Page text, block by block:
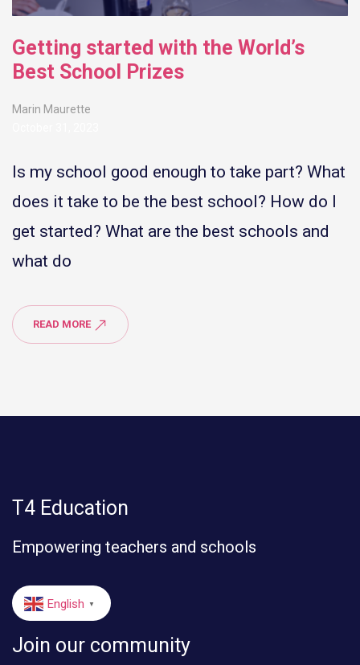
Getting started with the World’s
Best School Prizes
Marin Maurette
Is my school good enough to take part? What
does it take to be the best school? How do I
get started? What are the best schools and
what do
READ MORE
T4 Education
Empowering teachers and schools
English ▼
Join our community